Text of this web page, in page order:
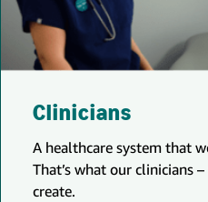
Clinicians
A healthcare system that
That’s what our clinicians
create.